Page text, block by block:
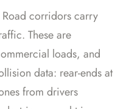
corridors carry
These are
loads, and
data: rear-ends at
from drivers